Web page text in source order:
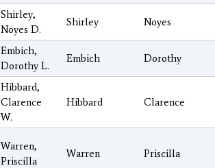
Shirley,
Noyes D.
Shirley Noyes
Embich,
Dorothy L.
Embich Dorothy
Hibbard,
Clarence
W.
Hibbard Clarence
Warren,
Priscilla
Warren Priscilla